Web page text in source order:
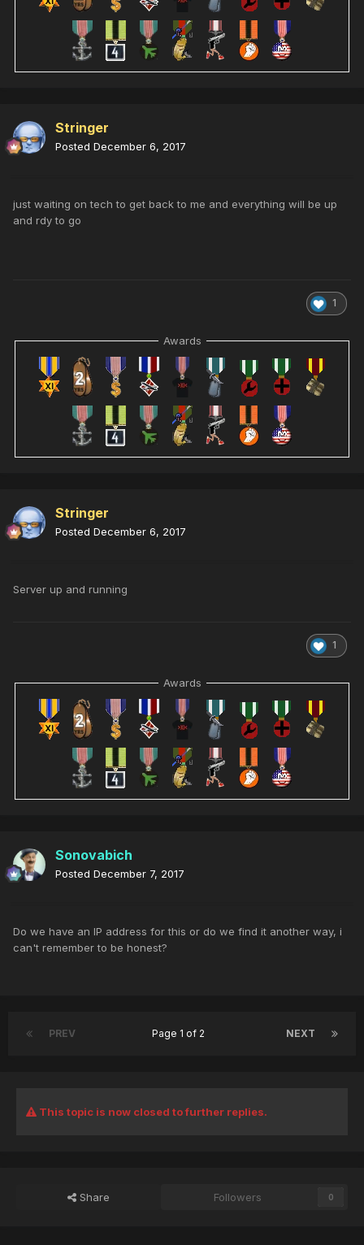
Stringer
Posted December 6, 2017
just waiting on tech to get back to me and everything will be up
and rdy to go
1
Awards
Stringer
Posted December 6, 2017
Server up and running
1
Awards
Sonovabich
Posted December 7, 2017
Do we have an IP address for this or do we find it another way, i
can't remember to be honest?
PREV NEXT
Page 1 of 2
This topic is now closed to further replies.
Share Followers 0